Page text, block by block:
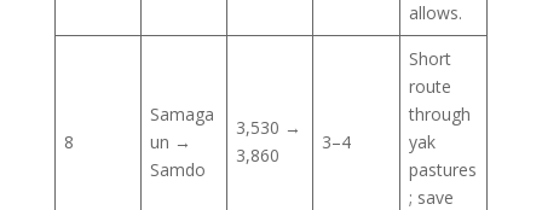
allows.
8
Samaga
un →
Samdo
3,530 →
3,860
3–4
Short
route
through
yak
pastures
; save